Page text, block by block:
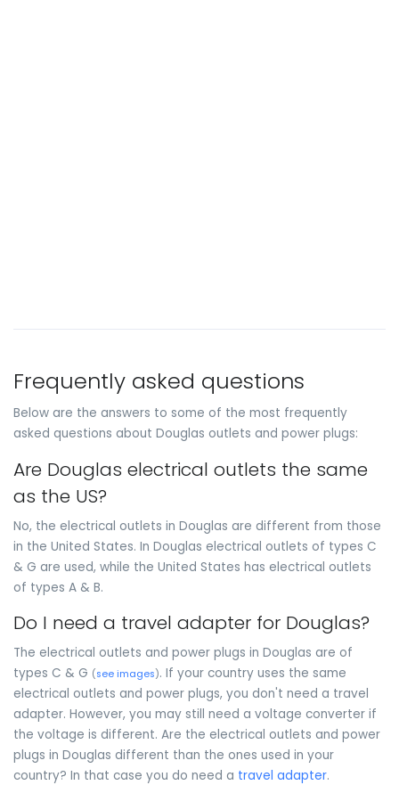
Frequently asked questions
Below are the answers to some of the most frequently
asked questions about Douglas outlets and power plugs:
Are Douglas electrical outlets the same
as the US?
No, the electrical outlets in Douglas are different from those
in the United States. In Douglas electrical outlets of types C
& G are used, while the United States has electrical outlets
of types A & B.
Do I need a travel adapter for Douglas?
The electrical outlets and power plugs in Douglas are of
types C & G (see images). If your country uses the same
electrical outlets and power plugs, you don't need a travel
adapter. However, you may still need a voltage converter if
the voltage is different. Are the electrical outlets and power
plugs in Douglas different than the ones used in your
country? In that case you do need a travel adapter.